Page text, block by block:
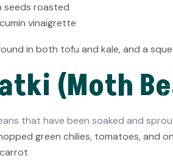
seeds roasted
vinaigrette
in both tofu and kale, and a
(Moth
that have been soaked and
green chilies, tomatoes, and